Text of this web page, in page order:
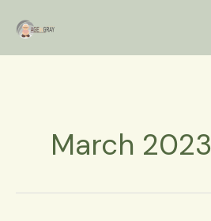
March 2023
e
a